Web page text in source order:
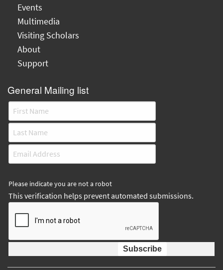
Events
Multimedia
Visiting Scholars
About
Support
General Mailing list
Please indicate you are not a robot
This verification helps prevent automated submissions.